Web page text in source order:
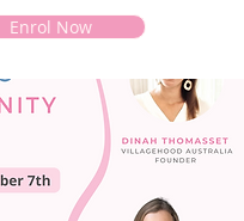
Enrol Now